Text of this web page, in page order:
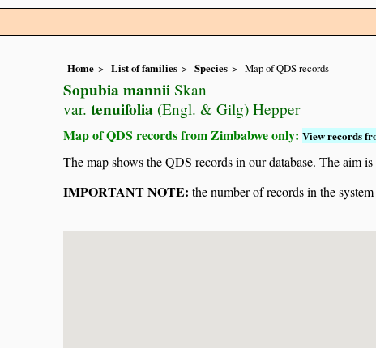
Home List of families Species Map of QDS records
Sopubia mannii Skan
var. tenuifolia (Engl. & Gilg) Hepper
Map of QDS records from Zimbabwe only: View records
The map shows the QDS records in our database. The aim
IMPORTANT NOTE: the number of records in the